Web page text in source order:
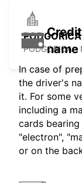
PODGORICA
PODGORICA -
In case of
the driver's
it. For some
including a
cards
"electron",
or on the